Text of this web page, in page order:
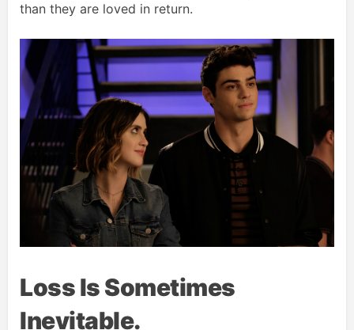
than they are loved in return.
Loss Is Sometimes
Inevitable.